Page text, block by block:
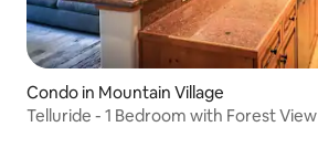
Condo in Mountain Village
Telluride - 1 Bedroom with Forest View